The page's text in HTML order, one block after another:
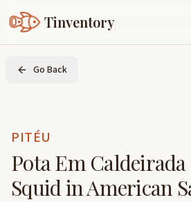
Tinventory
About Us
Join Tinventory
Go Back
PITÉU
Pota Em
Squid in American